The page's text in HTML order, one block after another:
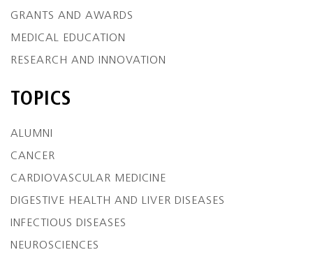
GRANTS AND AWARDS
MEDICAL EDUCATION
RESEARCH AND INNOVATION
TOPICS
ALUMNI
CANCER
CARDIOVASCULAR MEDICINE
DIGESTIVE HEALTH AND LIVER DISEASES
INFECTIOUS DISEASES
NEUROSCIENCES